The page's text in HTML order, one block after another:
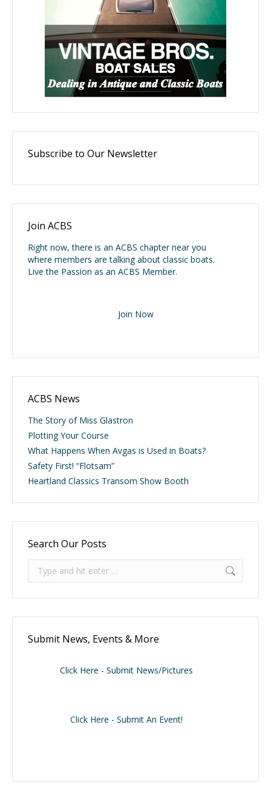
Subscribe to Our Newsletter
Join ACBS
Right now, there is an ACBS chapter near you
where members are talking about classic boats.
Live the Passion as an ACBS Member.
Join Now
ACBS News
The Story of Miss Glastron
Plotting Your Course
What Happens When Avgas is Used in Boats?
Safety First! “Flotsam”
Heartland Classics Transom Show Booth
Search Our Posts
Submit News, Events & More
Click Here - Submit News/Pictures
Click Here - Submit An Event!